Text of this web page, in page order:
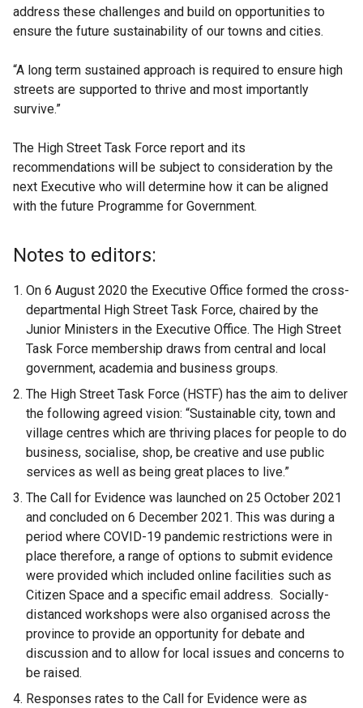
address these challenges and build on opportunities to
ensure the future sustainability of our towns and cities.
“A long term sustained approach is required to ensure high
streets are supported to thrive and most importantly
survive.”
The High Street Task Force report and its
recommendations will be subject to consideration by the
next Executive who will determine how it can be aligned
with the future Programme for Government.
Notes to editors:
On 6 August 2020 the Executive Office formed the cross-
departmental High Street Task Force, chaired by the
Junior Ministers in the Executive Office. The High Street
Task Force membership draws from central and local
government, academia and business groups.
The High Street Task Force (HSTF) has the aim to deliver
the following agreed vision: “Sustainable city, town and
village centres which are thriving places for people to do
business, socialise, shop, be creative and use public
services as well as being great places to live.”
The Call for Evidence was launched on 25 October 2021
and concluded on 6 December 2021. This was during a
period where COVID-19 pandemic restrictions were in
place therefore, a range of options to submit evidence
were provided which included online facilities such as
Citizen Space and a specific email address. Socially-
distanced workshops were also organised across the
province to provide an opportunity for debate and
discussion and to allow for local issues and concerns to
be raised.
Responses rates to the Call for Evidence were as